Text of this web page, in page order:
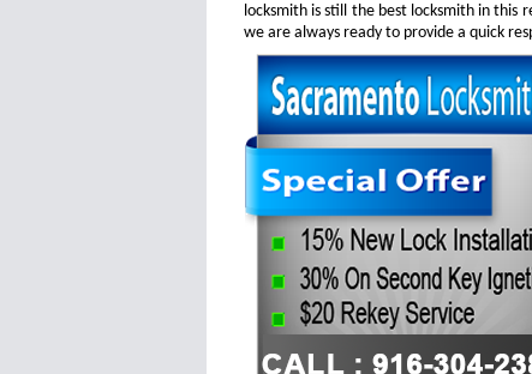
locksmith is still the best locksmith in this
we are always ready to provide a quick